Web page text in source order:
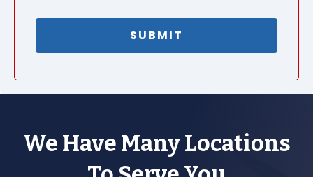
We Have Many Locations